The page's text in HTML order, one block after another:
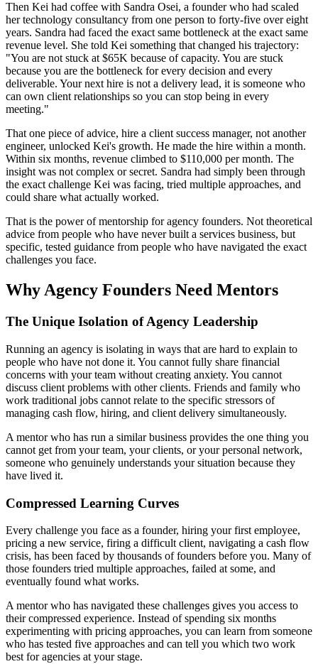
Then Kei had coffee with Sandra Osei, a founder who had scaled
her technology consultancy from one person to forty-five over eight
years. Sandra had faced the exact same bottleneck at the exact same
revenue level. She told Kei something that changed his trajectory:
"You are not stuck at $65K because of capacity. You are stuck
because you are the bottleneck for every decision and every
deliverable. Your next hire is not a delivery lead, it is someone who
can own client relationships so you can stop being in every
meeting."
That one piece of advice, hire a client success manager, not another
engineer, unlocked Kei's growth. He made the hire within a month.
Within six months, revenue climbed to $110,000 per month. The
insight was not complex or secret. Sandra had simply been through
the exact challenge Kei was facing, tried multiple approaches, and
could share what actually worked.
That is the power of mentorship for agency founders. Not theoretical
advice from people who have never built a services business, but
specific, tested guidance from people who have navigated the exact
challenges you face.
Why Agency Founders Need Mentors
The Unique Isolation of Agency Leadership
Running an agency is isolating in ways that are hard to explain to
people who have not done it. You cannot fully share financial
concerns with your team without creating anxiety. You cannot
discuss client problems with other clients. Friends and family who
work traditional jobs cannot relate to the specific stressors of
managing cash flow, hiring, and client delivery simultaneously.
A mentor who has run a similar business provides the one thing you
cannot get from your team, your clients, or your personal network,
someone who genuinely understands your situation because they
have lived it.
Compressed Learning Curves
Every challenge you face as a founder, hiring your first employee,
pricing a new service, firing a difficult client, navigating a cash flow
crisis, has been faced by thousands of founders before you. Many of
those founders tried multiple approaches, failed at some, and
eventually found what works.
A mentor who has navigated these challenges gives you access to
their compressed experience. Instead of spending six months
experimenting with pricing approaches, you can learn from someone
who has tested five approaches and can tell you which two work
best for agencies at your stage.